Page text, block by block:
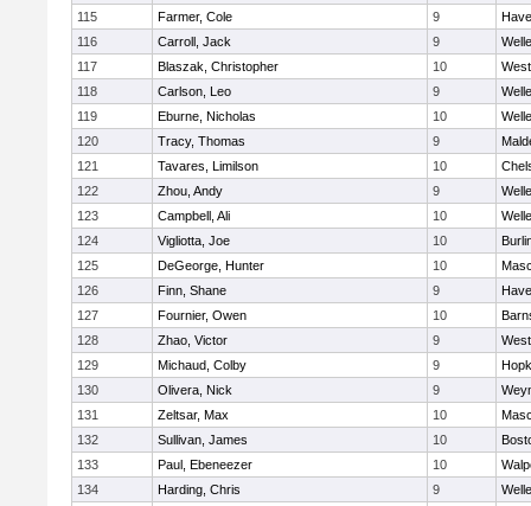
115
Farmer, Cole 9
116
Carroll, Jack 9
117
Blaszak, Christopher 10
118
Carlson, Leo 9
119
Eburne, Nicholas 10
120
Tracy, Thomas 9
121
Tavares, Limilson 10
122
Zhou, Andy 9
123
Campbell, Ali 10
124
Vigliotta, Joe 10
125
DeGeorge, Hunter 10
126
Finn, Shane 9
127
Fournier, Owen 10
128
Zhao, Victor 9
129
Michaud, Colby 9
130
Olivera, Nick 9
131
Zeltsar, Max 10
132
Sullivan, James 10
133
Paul, Ebeneezer 10
134
Harding, Chris 9